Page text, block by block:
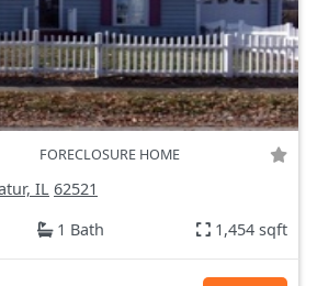
FORECLOSURE HOME
IL 62521
1 Bath 1,454 sqft